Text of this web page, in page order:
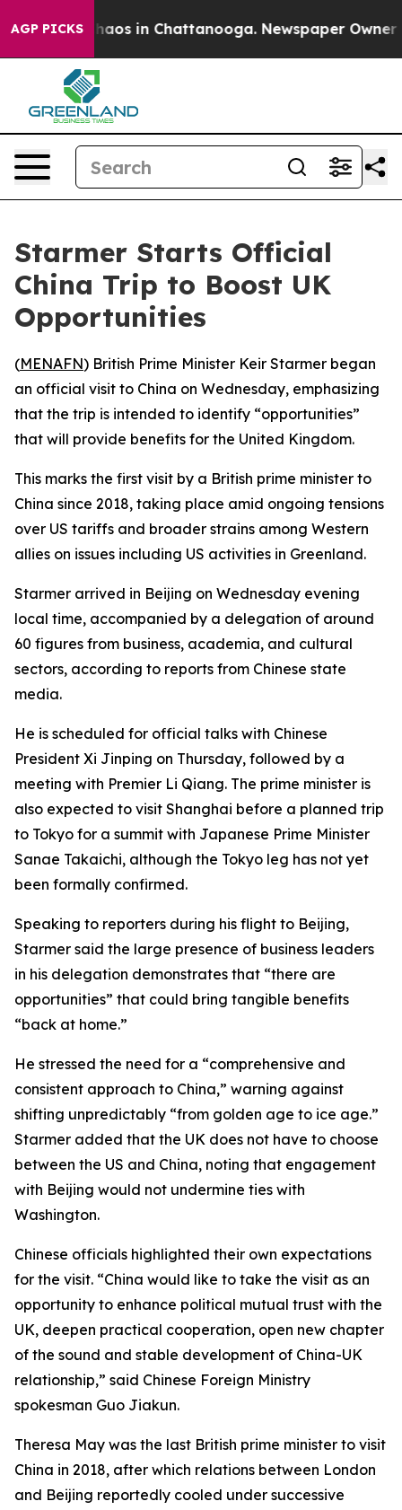
AGP PICKSChaos in Chattanooga. Newspaper Owner
Starmer Starts Official
China Trip to Boost UK
Opportunities
(MENAFN) British Prime Minister Keir Starmer began
an official visit to China on Wednesday, emphasizing
that the trip is intended to identify “opportunities”
that will provide benefits for the United Kingdom.
This marks the first visit by a British prime minister to
China since 2018, taking place amid ongoing tensions
over US tariffs and broader strains among Western
allies on issues including US activities in Greenland.
Starmer arrived in Beijing on Wednesday evening
local time, accompanied by a delegation of around
60 figures from business, academia, and cultural
sectors, according to reports from Chinese state
media.
He is scheduled for official talks with Chinese
President Xi Jinping on Thursday, followed by a
meeting with Premier Li Qiang. The prime minister is
also expected to visit Shanghai before a planned trip
to Tokyo for a summit with Japanese Prime Minister
Sanae Takaichi, although the Tokyo leg has not yet
been formally confirmed.
Speaking to reporters during his flight to Beijing,
Starmer said the large presence of business leaders
in his delegation demonstrates that “there are
opportunities” that could bring tangible benefits
“back at home.”
He stressed the need for a “comprehensive and
consistent approach to China,” warning against
shifting unpredictably “from golden age to ice age.”
Starmer added that the UK does not have to choose
between the US and China, noting that engagement
with Beijing would not undermine ties with
Washington.
Chinese officials highlighted their own expectations
for the visit. “China would like to take the visit as an
opportunity to enhance political mutual trust with the
UK, deepen practical cooperation, open new chapter
of the sound and stable development of China-UK
relationship,” said Chinese Foreign Ministry
spokesman Guo Jiakun.
Theresa May was the last British prime minister to visit
China in 2018, after which relations between London
and Beijing reportedly cooled under successive